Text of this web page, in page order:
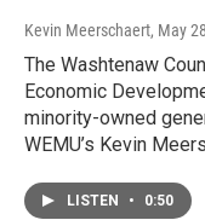
Kevin Meerschaert, May
The Washtenaw
Economic
minority-owned
WEMU’s Kevin
LISTEN • 0:50